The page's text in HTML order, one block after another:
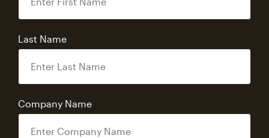
Last Name
Company Name